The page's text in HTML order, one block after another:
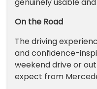
genuinely usable
On the Road
The driving
and confidence-
weekend drive or
expect from